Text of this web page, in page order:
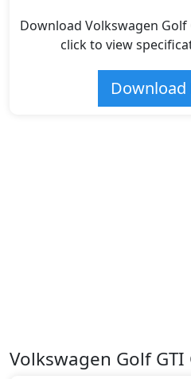
Download Volkswagen
click to view
Volkswagen Golf GTI